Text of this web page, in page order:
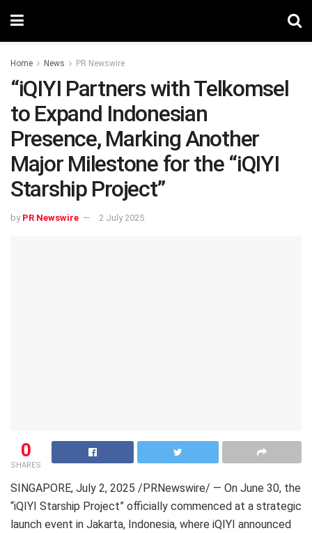
Home News PR Newswire
“iQIYI Partners with Telkomsel
to Expand Indonesian
Presence, Marking Another
Major Milestone for the “iQIYI
Starship Project”
by PR Newswire 2 July 2025
0
SHARES
SINGAPORE, July 2, 2025 /PRNewswire/ — On June 30, the
“iQIYI Starship Project” officially commenced at a strategic
launch event in Jakarta, Indonesia, where iQIYI announced